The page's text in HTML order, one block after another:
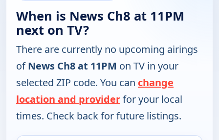
When is News Ch8 at 11PM
next on TV?
There are currently no upcoming airings
ofNews Ch8 at 11PM on TV in your
selected ZIP code. You can change
location and providerfor your local
times. Check back for future listings.